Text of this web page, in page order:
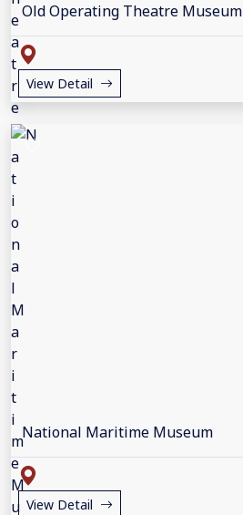
Old Operating Theatre Museum
View Detail
National Maritime Museum
View Detail